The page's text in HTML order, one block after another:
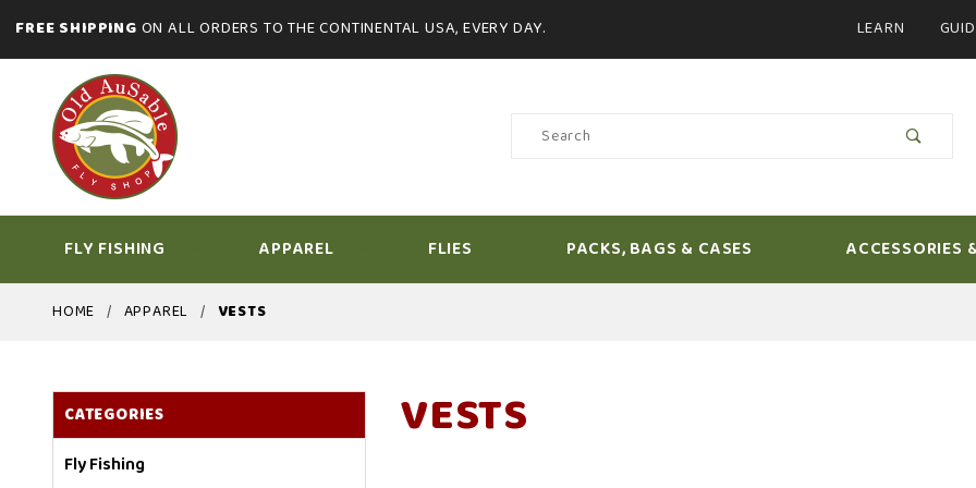
FREE SHIPPING ON ALL ORDERS TO THE CONTINENTAL USA, EVERY DAY. LEARN
Product
FLY FISHING APPAREL FLIES PACKS, BAGS & CASES ACCESSORIES
HOME APPAREL VESTS
VESTS
CATEGORIES
Fly Fishing